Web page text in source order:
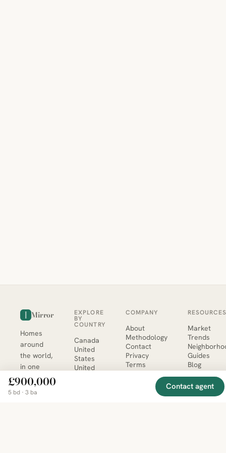
£900,000
5 bd · 3 ba
Contact agent
Mirror
Homes
around
the world,
in one
place.
Curated
EXPLORE
BY
COUNTRY
Canada
United
States
United
COMPANY
About
Methodology
Contact
Privacy
Terms
Market
Trends
Guides
Blog
MCP Server